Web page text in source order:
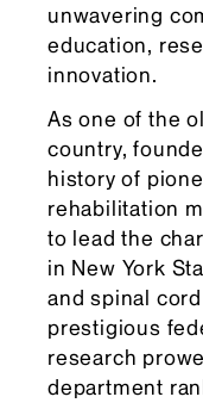
unwavering
education,
innovation.
As one of the
country,
history of
rehabilitation
to lead the
in New York
and spinal
prestigious
research
department